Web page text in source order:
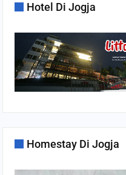
Hotel Di Jogja
Homestay Di Jogja